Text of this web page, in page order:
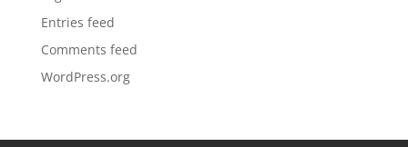
Entries feed
Comments feed
WordPress.org